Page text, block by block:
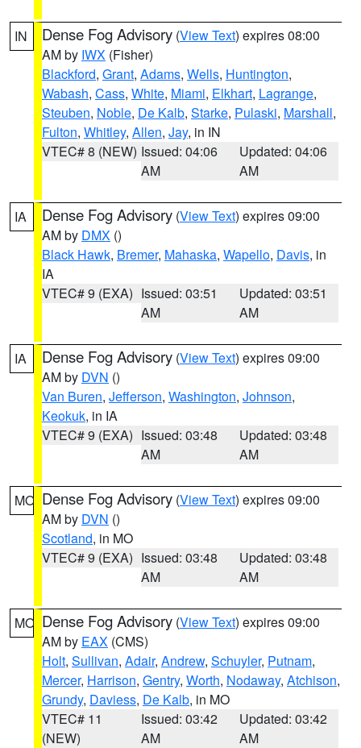
IN Dense Fog Advisory (View Text) expires 08:00
AM by IWX (Fisher)
Blackford, Grant, Adams, Wells, Huntington,
Wabash, Cass, White, Miami, Elkhart, Lagrange,
Steuben, Noble, De Kalb, Starke, Pulaski, Marshall,
Fulton, Whitley, Allen, Jay, in IN
VTEC# 8 (NEW) Issued: 04:06
AM
Updated: 04:06
AM
IA Dense Fog Advisory (View Text) expires 09:00
AM by DMX ()
Black Hawk, Bremer, Mahaska, Wapello, Davis, in
IA
VTEC# 9 (EXA) Issued: 03:51
AM
Updated: 03:51
AM
IA Dense Fog Advisory (View Text) expires 09:00
AM by DVN ()
Van Buren, Jefferson, Washington, Johnson,
Keokuk, in IA
VTEC# 9 (EXA) Issued: 03:48
AM
Updated: 03:48
AM
MO Dense Fog Advisory (View Text) expires 09:00
AM by DVN ()
Scotland, in MO
VTEC# 9 (EXA) Issued: 03:48
AM
Updated: 03:48
AM
MO Dense Fog Advisory (View Text) expires 09:00
AM by EAX (CMS)
Holt, Sullivan, Adair, Andrew, Schuyler, Putnam,
Mercer, Harrison, Gentry, Worth, Nodaway, Atchison,
Grundy, Daviess, De Kalb, in MO
VTEC# 11
(NEW)
Issued: 03:42
AM
Updated: 03:42
AM